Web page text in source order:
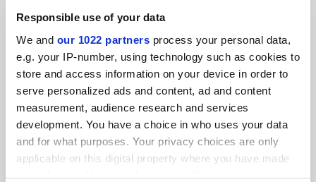
Responsible use of your data
We and our 1022 partners process your personal data,
e.g. your IP-number, using technology such as cookies to
store and access information on your device in order to
serve personalized ads and content, ad and content
measurement, audience research and services
development. You have a choice in who uses your data
and for what purposes. Your privacy choices are only
applicable on this digital property where you have made
your choices. You can change or withdraw your consent
SPONSORED
FEATURED JOBS
See all jobs Update job preferences